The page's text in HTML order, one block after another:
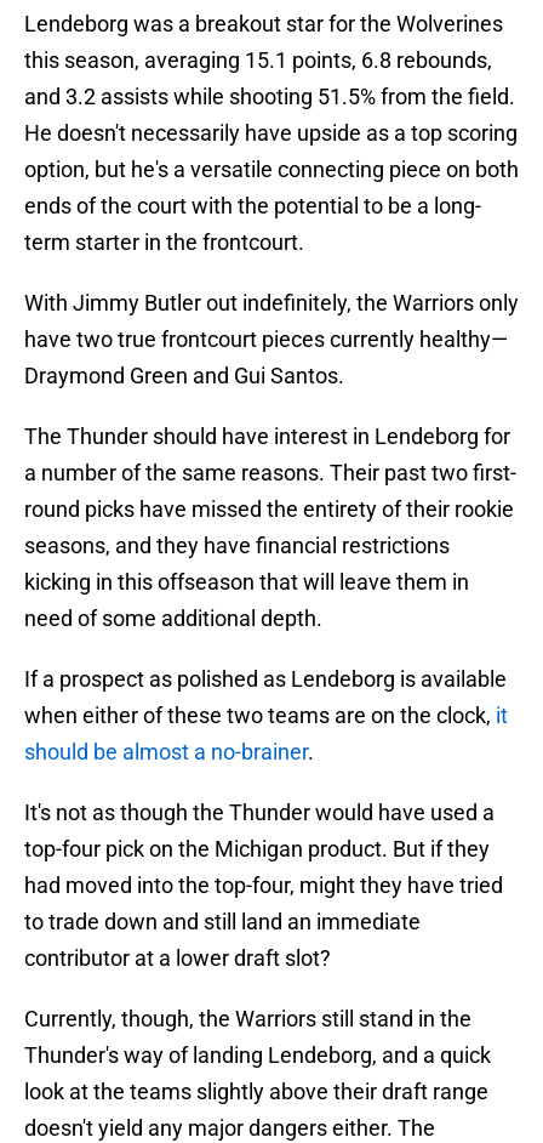
Lendeborg was a breakout star for the Wolverines
this season, averaging 15.1 points, 6.8 rebounds,
and 3.2 assists while shooting 51.5% from the field.
He doesn't necessarily have upside as a top scoring
option, but he's a versatile connecting piece on both
ends of the court with the potential to be a long-
term starter in the frontcourt.
With Jimmy Butler out indefinitely, the Warriors only
have two true frontcourt pieces currently healthy—
Draymond Green and Gui Santos.
The Thunder should have interest in Lendeborg for
a number of the same reasons. Their past two first-
round picks have missed the entirety of their rookie
seasons, and they have financial restrictions
kicking in this offseason that will leave them in
need of some additional depth.
If a prospect as polished as Lendeborg is available
when either of these two teams are on the clock, it
should be almost a no-brainer.
It's not as though the Thunder would have used a
top-four pick on the Michigan product. But if they
had moved into the top-four, might they have tried
to trade down and still land an immediate
contributor at a lower draft slot?
Currently, though, the Warriors still stand in the
Thunder's way of landing Lendeborg, and a quick
look at the teams slightly above their draft range
doesn't yield any major dangers either. The